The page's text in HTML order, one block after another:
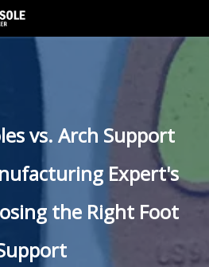
vs. Arch Support
Expert's
the Right Foot